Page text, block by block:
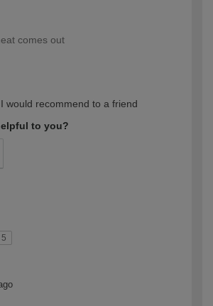
comes out
would recommend to a friend
to you?
5